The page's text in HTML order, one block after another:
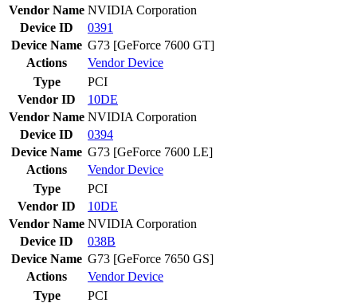
Vendor Name NVIDIA Corporation
Device ID
0391
Device Name G73 [GeForce 7600 GT]
Actions
VendorDevice
Type
PCI
Vendor ID
10DE
Vendor Name NVIDIA Corporation
Device ID
0394
Device Name G73 [GeForce 7600 LE]
Actions
VendorDevice
Type
PCI
Vendor ID
10DE
Vendor Name NVIDIA Corporation
Device ID
038B
Device Name G73 [GeForce 7650 GS]
Actions
VendorDevice
Type
PCI